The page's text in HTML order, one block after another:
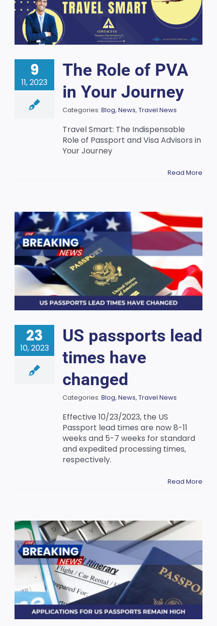
9
11, 2023
The Role of PVA
in Your Journey
Categories: Blog, News, Travel News
Travel Smart: The Indispensable
Role of Passport and Visa Advisors in
Your Journey
Read More
23
10, 2023
US passports lead
times have
changed
Categories: Blog, News, Travel News
Effective 10/23/2023, the US
Passport lead times are now 8-11
weeks and 5-7 weeks for standard
and expedited processing times,
respectively.
Read More